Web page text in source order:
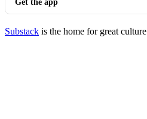
Get the app
Substack is the home for great culture